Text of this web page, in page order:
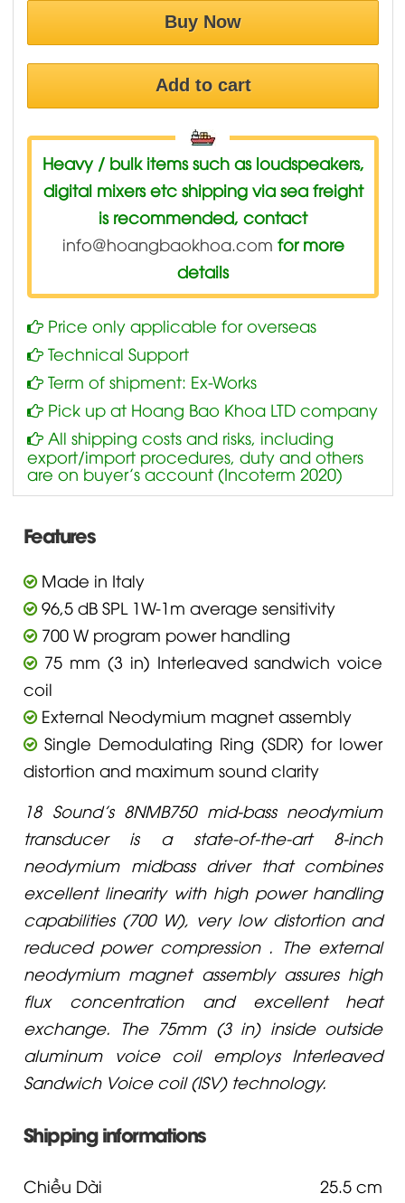
Buy Now
Add to cart
Heavy / bulk items such as loudspeakers,
digital mixers etc shipping via sea freight
is recommended, contact
info@hoangbaokhoa.com for more
details
Price only applicable for overseas
Technical Support
Term of shipment: Ex-Works
Pick up at Hoang Bao Khoa LTD company
All shipping costs and risks, including
export/import procedures, duty and others
are on buyer’s account (Incoterm 2020)
Features
Made in Italy
96,5 dB SPL 1W-1m average sensitivity
700 W program power handling
75 mm (3 in) Interleaved sandwich voice
coil
External Neodymium magnet assembly
Single Demodulating Ring (SDR) for lower
distortion and maximum sound clarity
18 Sound’s 8NMB750 mid-bass neodymium
transducer is a state-of-the-art 8-inch
neodymium midbass driver that combines
excellent linearity with high power handling
capabilities (700 W), very low distortion and
reduced power compression . The external
neodymium magnet assembly assures high
flux concentration and excellent heat
exchange. The 75mm (3 in) inside outside
aluminum voice coil employs Interleaved
Sandwich Voice coil (ISV) technology.
Shipping informations
Chiều Dài
25.5 cm